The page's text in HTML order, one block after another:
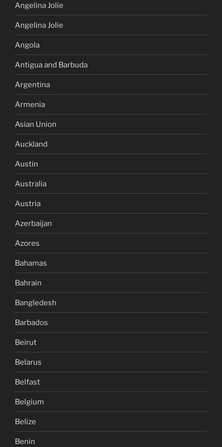
Angelina Jolie
Angelina Jolie
Angola
Antigua and Barbuda
Argentina
Armenia
Asian Union
Auckland
Austin
Australia
Austria
Azerbaijan
Azores
Bahamas
Bahrain
Bangledesh
Barbados
Beirut
Belarus
Belfast
Belgium
Belize
Benin